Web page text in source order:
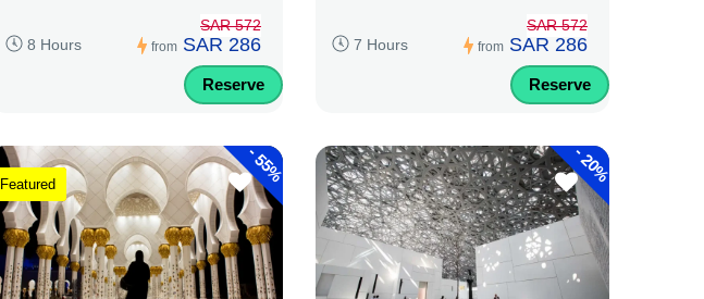
8 Hours from
SAR 572
SAR 286
Reserve
7 Hours from
SAR 572
SAR 286
Reserve
-
55%
Featured
-
20%